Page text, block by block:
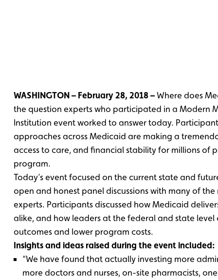
WASHINGTON – February 28, 2018 –Where does
the question experts who participated in a Modern
Institution event worked to answer today.
approaches across Medicaid are making a
access to care, and financial stability for millions of
program.
Today’s event focused on the current state and
open and honest panel discussions with many of
experts. Participants discussed how Medicaid
alike, and how leaders at the federal and state
outcomes and lower program costs.
Insights and ideas raised during the event included:
“We have found that actually investing more
more doctors and nurses, on-site pharmacists,